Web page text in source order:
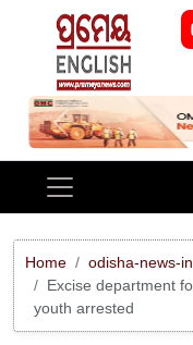
Previous
Home
odisha-news-
Excise department
youth arrested